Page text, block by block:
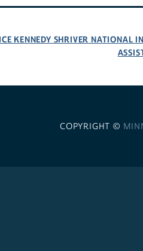
KENNEDY SHRIVER NATIONAL
COPYRIGHT ©